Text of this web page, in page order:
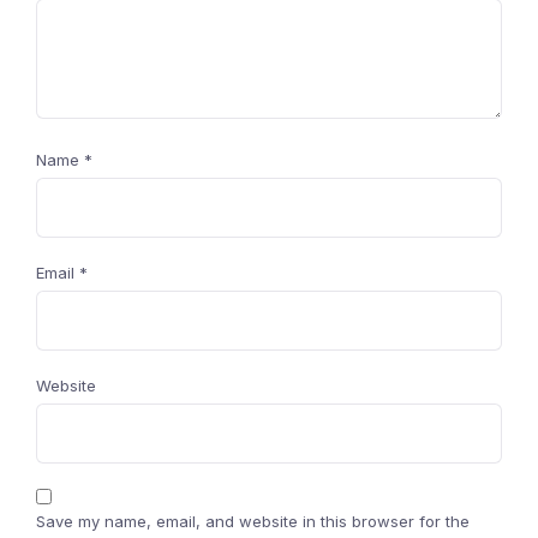
Name *
Email *
Website
Save my name, email, and website in this browser for the